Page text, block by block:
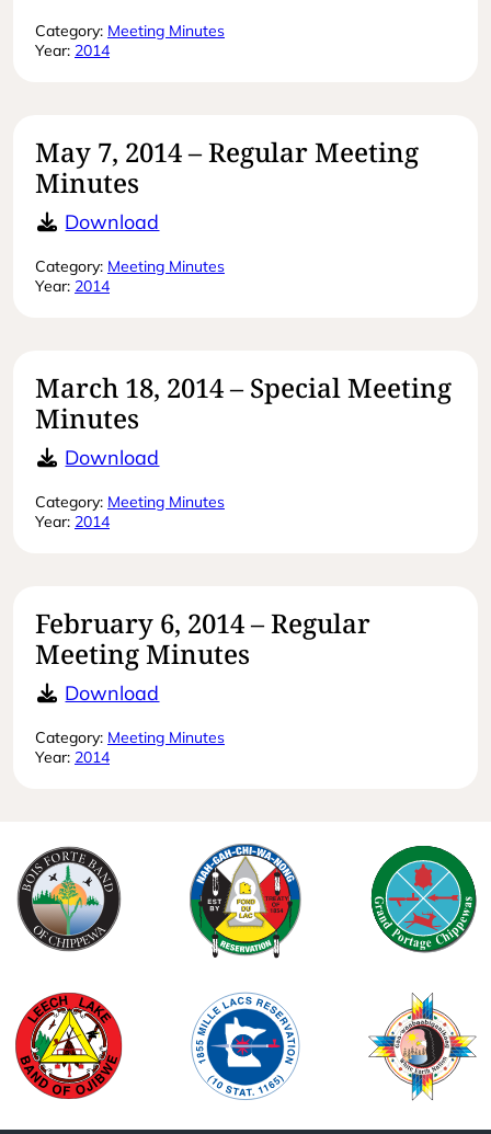
Category: Meeting Minutes
Year: 2014
May 7, 2014 – Regular Meeting
Minutes
Download
Category: Meeting Minutes
Year: 2014
March 18, 2014 – Special Meeting
Minutes
Download
Category: Meeting Minutes
Year: 2014
February 6, 2014 – Regular
Meeting Minutes
Download
Category: Meeting Minutes
Year: 2014